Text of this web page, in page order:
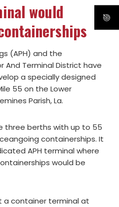
would
(APH) and the
And Terminal District have
a specially designed
55 on the Lower
Parish, La.
three berths with up to 55
containerships. It
APH terminal where
would be
a container terminal at